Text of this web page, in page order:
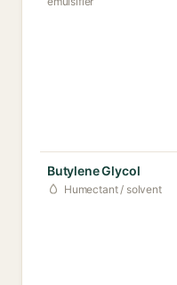
Butylene Glycol
Humectant / solvent